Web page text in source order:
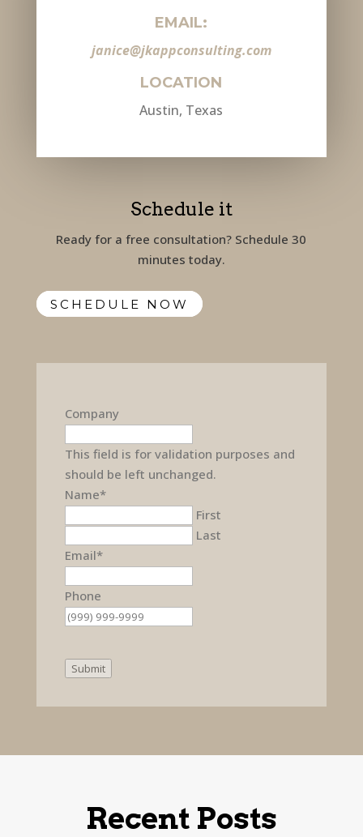
EMAIL:
janice@jkappconsulting.com
LOCATION
Austin, Texas
Schedule it
Ready for a free consultation? Schedule 30
minutes today.
SCHEDULE NOW
Company
This field is for validation purposes and
should be left unchanged.
Name*
First
Last
Email*
Phone
Submit
Recent Posts